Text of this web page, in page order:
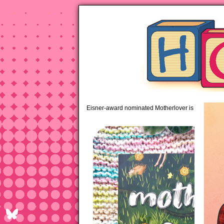
Eisner-award nominated Motherlover is available